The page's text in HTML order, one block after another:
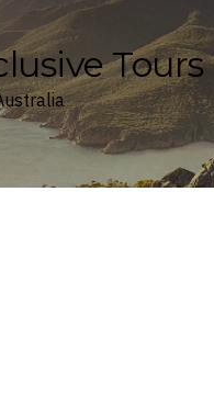
Tours